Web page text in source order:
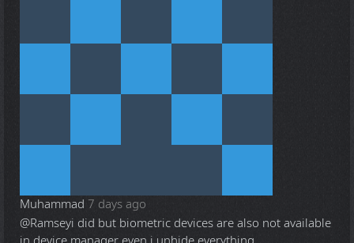
Muhammad 7 days ago
@Ramseyi did but biometric devices are also not available